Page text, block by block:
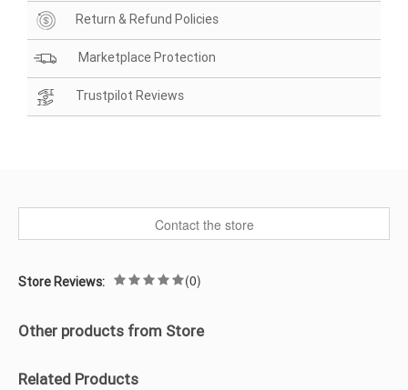
Return & Refund Policies
Marketplace Protection
Trustpilot Reviews
Contact the store
Store Reviews: (0)
Other products from Store
Related Products